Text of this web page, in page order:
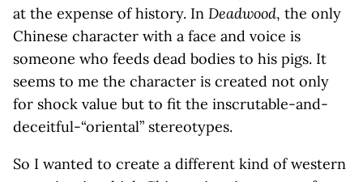
at the expense of history. In Deadwood, the only
Chinese character with a face and voice is
someone who feeds dead bodies to his pigs. It
seems to me the character is created not only
for shock value but to fit the inscrutable-and-
deceitful-“oriental” stereotypes.
So I wanted to create a different kind of western